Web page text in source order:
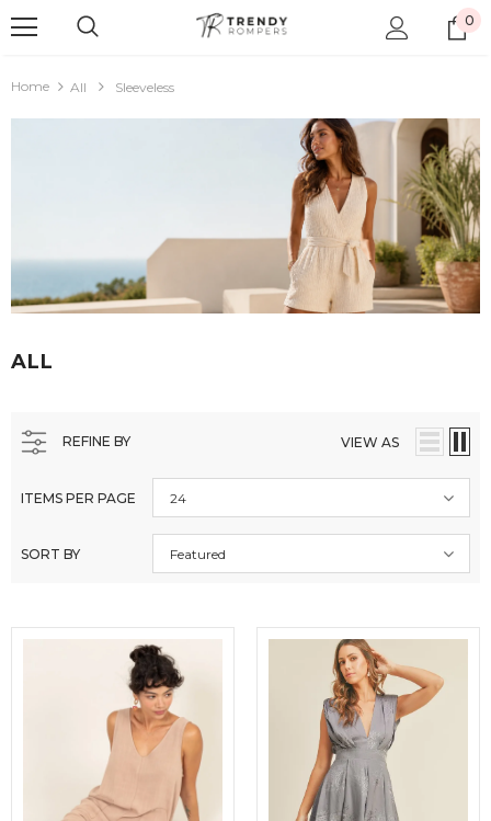
0
Home All Sleeveless
ALL
REFINE BY VIEW AS
ITEMS PER PAGE 24
SORT BY Featured